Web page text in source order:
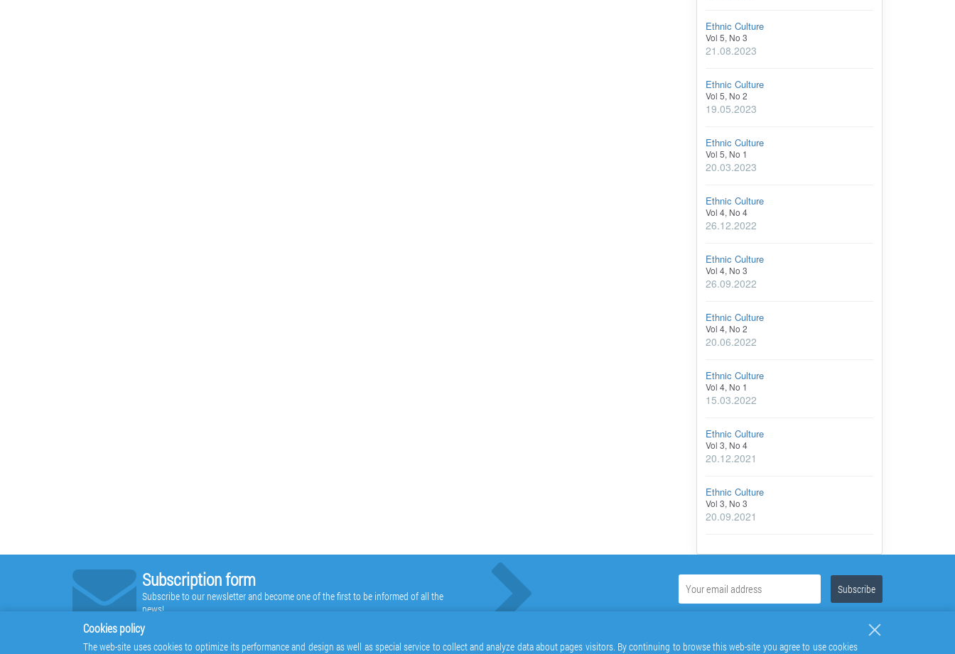
Ethnic Culture
Vol 5, No 3
21.08.2023
Ethnic Culture
Vol 5, No 2
19.05.2023
Ethnic Culture
Vol 5, No 1
20.03.2023
Ethnic Culture
Vol 4, No 4
26.12.2022
Ethnic Culture
Vol 4, No 3
26.09.2022
Ethnic Culture
Vol 4, No 2
20.06.2022
Ethnic Culture
Vol 4, No 1
15.03.2022
Ethnic Culture
Vol 3, No 4
20.12.2021
Ethnic Culture
Vol 3, No 3
20.09.2021
Subscription form
Subscribe to our newsletter and become one of the first to be informed of all the
news!
Cookies policy
The web-site uses cookies to optimize its performance and design as well as special service to collect and analyze data about pages visitors. By continuing to browse this web-site you agree to use cookies